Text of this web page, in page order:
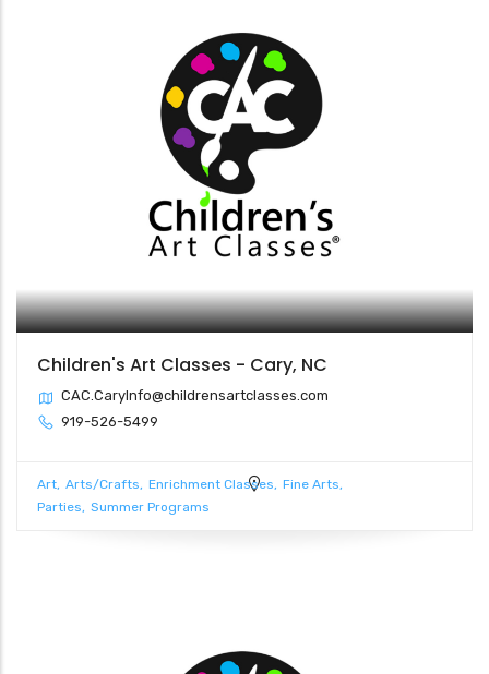
Children's Art Classes - Cary, NC
CAC.CaryInfo@childrensartclasses.com
919-526-5499
Art Arts/Crafts Enrichment Classes
Fine Arts
Parties
Summer Programs